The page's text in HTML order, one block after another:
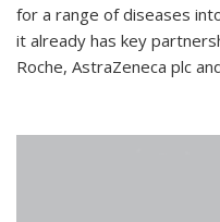
for a range of diseases
it already has key
Roche, AstraZeneca plc